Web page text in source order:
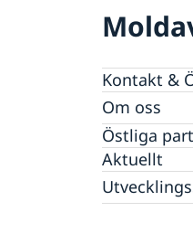
Kontakt &
Om oss
Östliga
Aktuellt